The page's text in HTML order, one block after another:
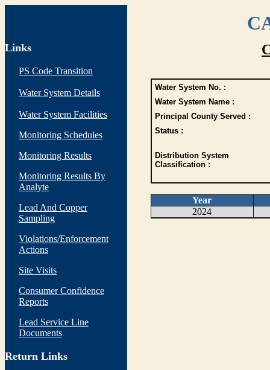
Links
PS Code Transition
Water System Details
Water System Facilities
Monitoring Schedules
Monitoring Results
Monitoring Results By
Analyte
Lead And Copper
Sampling
Violations/Enforcement
Actions
Site Visits
Consumer Confidence
Reports
Lead Service Line
Documents
Return Links
Water System No. :
Water System Name :
Principal County Served :
Status :
Distribution System
Classification :
Year
2024